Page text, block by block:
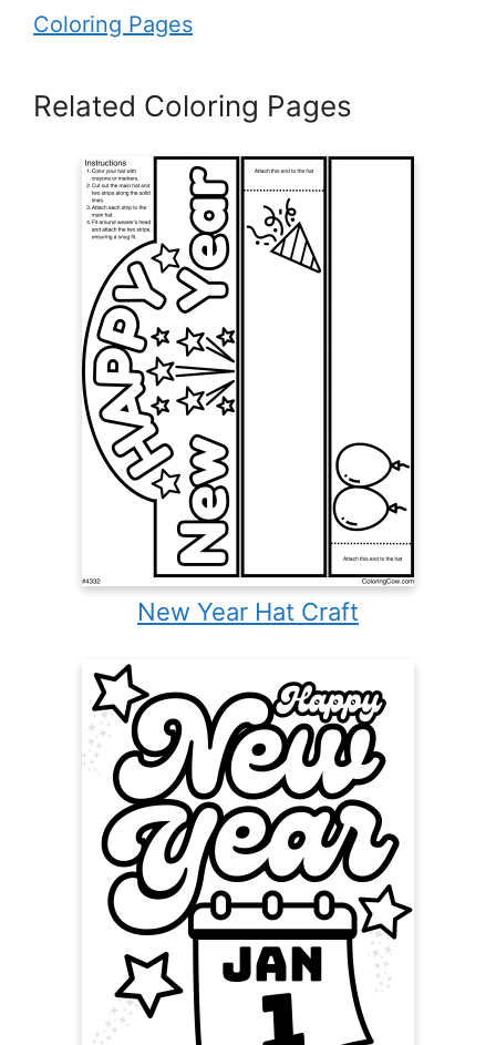
Coloring Pages
Related Coloring Pages
New Year Hat Craft